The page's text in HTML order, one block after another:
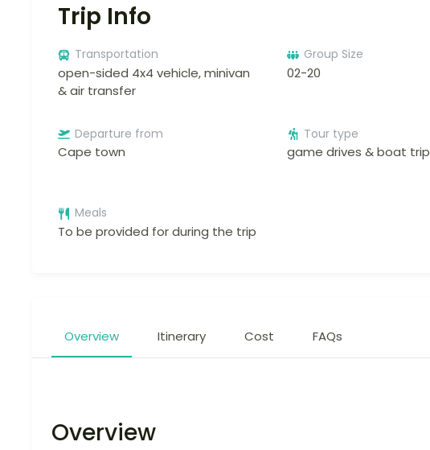
Trip Info
Transportation
open-sided 4x4 vehicle, minivan
& air transfer
Group Size
02-20
Departure from
Cape town
Tour type
game drives & boat trip
Meals
To be provided for during the trip
Overview Itinerary Cost FAQs
Overview